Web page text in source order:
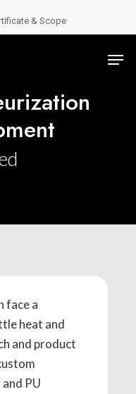
& Scope
face a
heat and
and product
PU
Menu